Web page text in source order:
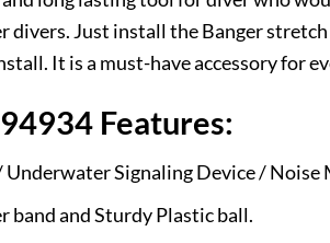
Just install the Banger
It is a must-have accessory for
Features:
Underwater Signaling Device / Noise
and Sturdy Plastic ball.